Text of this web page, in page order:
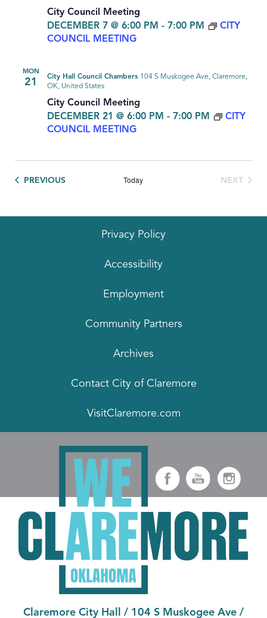
City Council Meeting
DECEMBER 7 @ 6:00 PM - 7:00 PM
CITY
COUNCIL MEETING
MON
21
City Council Meeting
DECEMBER 21 @ 6:00 PM - 7:00 PM
CITY
COUNCIL MEETING
City Hall Council Chambers 104 S Muskogee Ave, Claremore,
OK, United States
PREVIOUSEVENTS Today
NEXT
Privacy Policy
Accessibility
Employment
Community Partners
Archives
Contact City of Claremore
VisitClaremore.com
Claremore City Hall / 104 S Muskogee Ave /